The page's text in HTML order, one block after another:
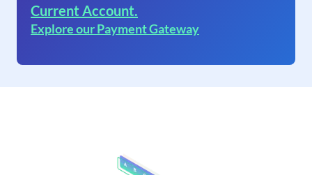
Current Account.
Explore our Payment Gateway